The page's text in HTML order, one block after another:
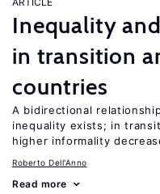
Inequality
in transition
countries
A bidirectional
inequality exists; in
higher informality
Roberto Dell'Anno
Read more